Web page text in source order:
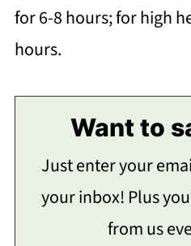
for 6-8 hours; for high
hours.
Want to
Just enter your
your inbox! Plus
from us